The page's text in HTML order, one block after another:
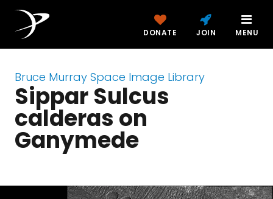
DONATE JOIN MENU
Bruce Murray Space Image Library
Sippar Sulcus
calderas on
Ganymede